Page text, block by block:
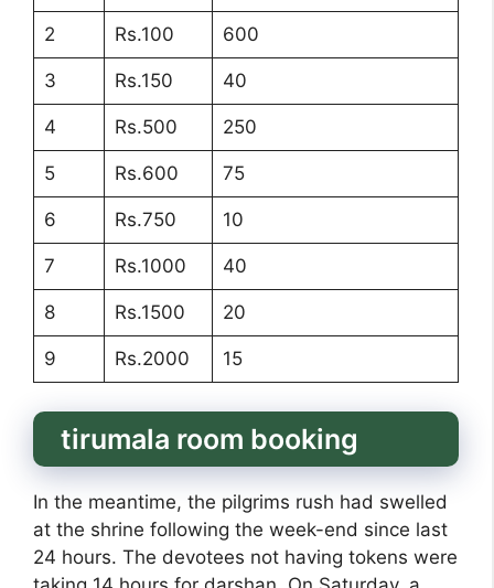
2 Rs.100 600
3 Rs.150 40
4 Rs.500 250
5 Rs.600 75
6 Rs.750 10
7 Rs.1000 40
8 Rs.1500 20
9 Rs.2000 15
tirumala room booking
In the meantime, the pilgrims rush had swelled
at the shrine following the week-end since last
24 hours. The devotees not having tokens were